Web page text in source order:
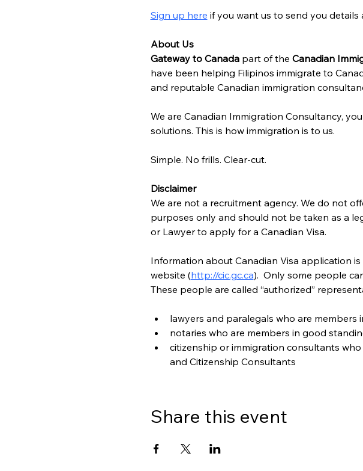
Sign up here if you want us to send you
About Us
Gateway to Canada part of the Canadian
have been helping Filipinos immigrate to
and reputable Canadian immigration
We are Canadian Immigration Consultancy,
solutions. This is how immigration is to us.
Simple. No frills. Clear-cut.
Disclaimer
We are not a recruitment agency. We do not
purposes only and should not be taken as a
or Lawyer to apply for a Canadian Visa.
Information about Canadian Visa application
website (http://cic.gc.ca).  Only some people
These people are called “authorized”
lawyers and paralegals who are
notaries who are members in good
citizenship or immigration consultants
and Citizenship Consultants
Share this event